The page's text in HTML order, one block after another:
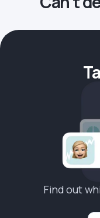
Find out